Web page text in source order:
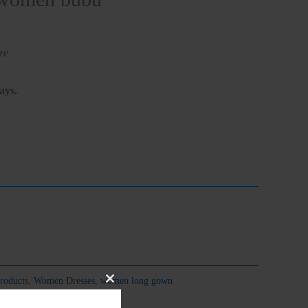
Women Dresses women long gown
Close